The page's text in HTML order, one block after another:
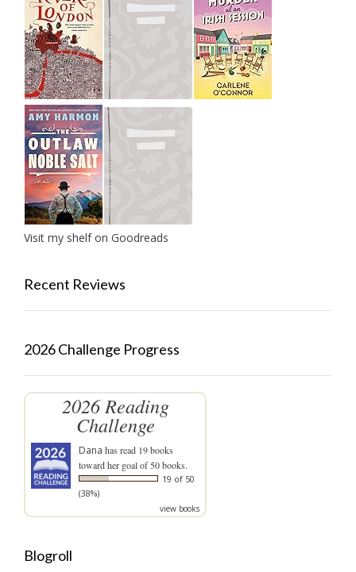
Visit my shelf on Goodreads
Recent Reviews
2026 Challenge Progress
2026 Reading
Challenge
Dana has read 19 books
toward her goal of 50 books.
19 of 50
(38%)
view books
Blogroll